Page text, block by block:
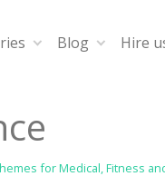
Blog Hire
for Medical, Fitness